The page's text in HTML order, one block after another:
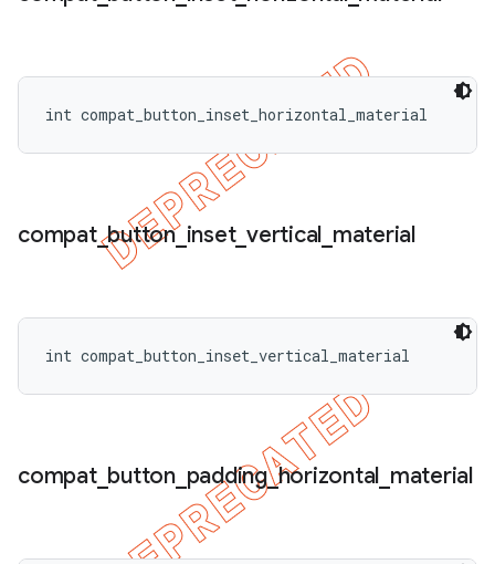
int compat_button_inset_horizontal_material
compat_button_ inset_ vertical material
int compat_button_inset_vertical_material
compat_ button_ padding_horizontal material